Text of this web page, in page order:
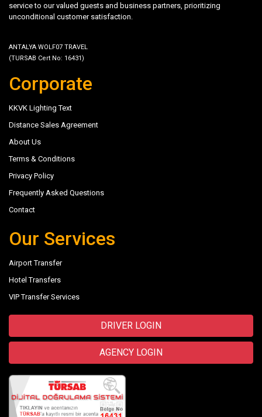
service to our valued guests and business partners, prioritizing
unconditional customer satisfaction.
ANTALYA WOLF07 TRAVEL
(TURSAB Cert No: 16431)
Corporate
KKVK Lighting Text
Distance Sales Agreement
About Us
Terms & Conditions
Privacy Policy
Frequently Asked Questions
Contact
Our Services
Airport Transfer
Hotel Transfers
VIP Transfer Services
DRIVER LOGIN
AGENCY LOGIN